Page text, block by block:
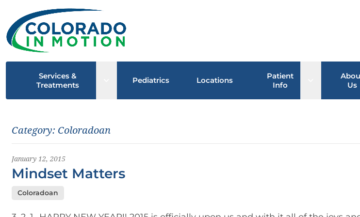
Services &
Treatments
Open sub menu
Pediatrics Locations
Patient
Info
Open sub
Us
Latest News
Category: Coloradoan
January 12, 2015
Mindset Matters
Coloradoan